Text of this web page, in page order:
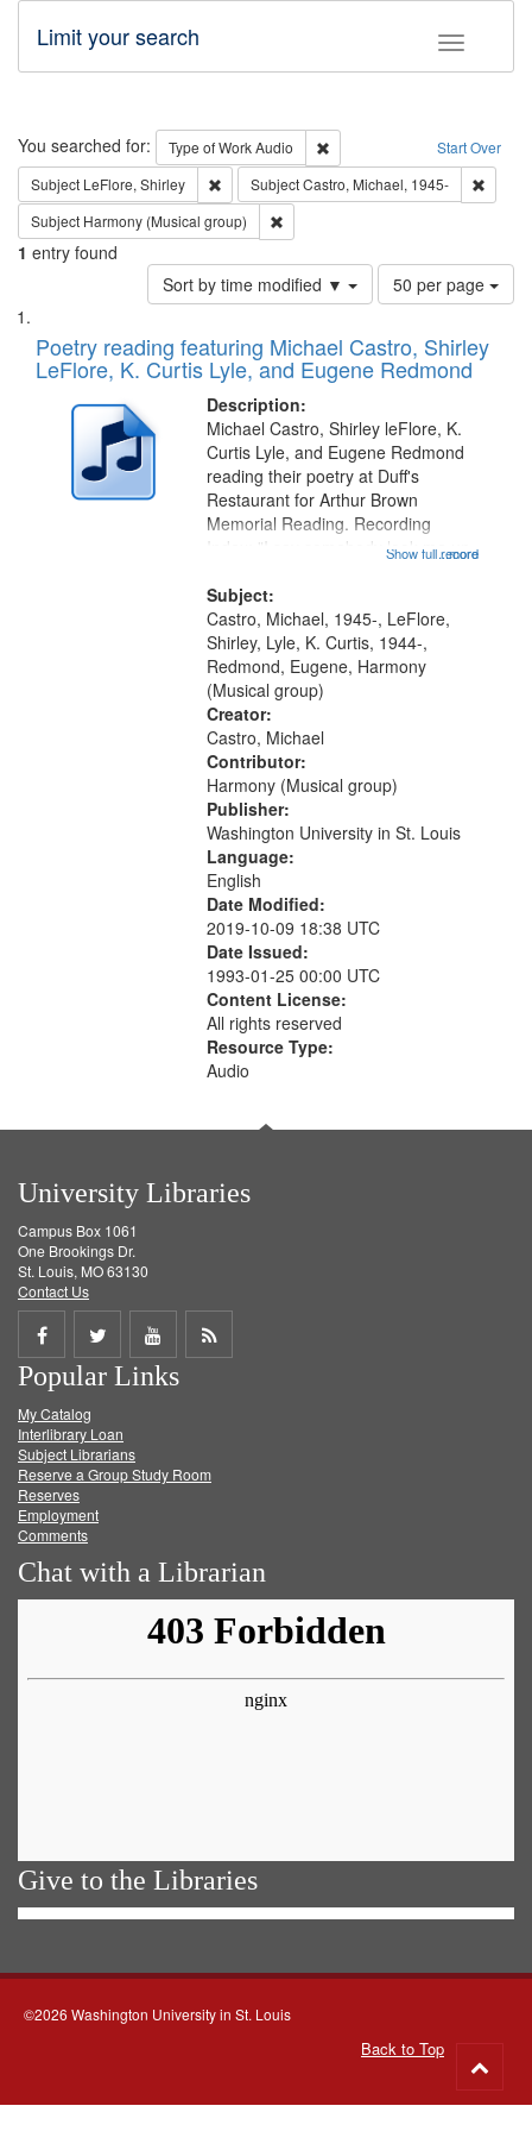
Toggle
Limit your search
Search Start Over
You searched for: Type of WorkAudio
Remove constraint Type of
Subject LeFlore, Shirley Remove constraint Subject: LeFlore, Shirley
SubjectCastro, Michael, 1945-
Subject Harmony (Musical group)
1 entry found
Sort by time modified ▼
Number
of
to
display
page
50 per page
Search
Results
List
of
files
deposited
Digital
Gateway
Poetry reading featuring Michael Castro, Shirley
LeFlore, K. Curtis Lyle, and Eugene Redmond
Description:
...more
Michael Castro, Shirley leFlore, K.
Curtis Lyle, and Eugene Redmond
reading their poetry at Duff's
Restaurant for Arthur Brown
Memorial Reading. Recording
Index: "I say somebody look me up
LeFlore) [no title is mentioned]
00:00; All Way You Come (Michael
Castro)...
Show full record
Subject:
Castro, Michael, 1945-, LeFlore,
Shirley, Lyle, K. Curtis, 1944-,
Redmond, Eugene, Harmony
(Musical group)
Creator:
Castro, Michael
Contributor:
Harmony (Musical group)
Publisher:
Washington University in St. Louis
Language:
English
Date Modified:
2019-10-09 18:38 UTC
Date Issued:
1993-01-25 00:00 UTC
Content License:
All rights reserved
Resource Type:
Audio
University Libraries
Campus Box 1061
One Brookings Dr.
St. Louis, MO 63130
Contact Us
Share
on
Facebook
Share
on
Twitter
Share
on
Get
Popular Links
My Catalog
Interlibrary Loan
Subject Librarians
Reserve a Group Study Room
Reserves
Employment
Comments
Chat with a Librarian
Give to the Libraries
©2026 Washington University in St. Louis
Back to Top
to